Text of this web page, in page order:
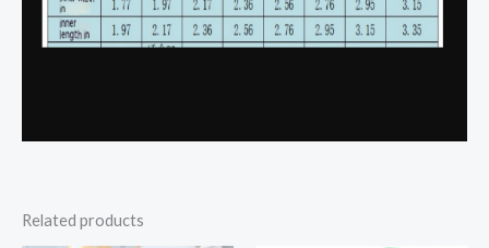
Related products